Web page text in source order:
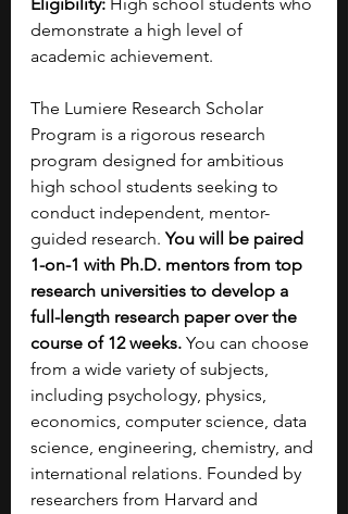
demonstrate a high level of
academic achievement.
The Lumiere Research Scholar
Program is a rigorous research
program designed for ambitious
high school students seeking to
conduct independent, mentor-
guided research. You will be paired
1-on-1 with Ph.D. mentors from top
research universities to develop a
full-length research paper over the
course of 12 weeks. You can choose
from a wide variety of subjects,
including psychology, physics,
economics, computer science, data
science, engineering, chemistry, and
international relations. Founded by
researchers from Harvard and